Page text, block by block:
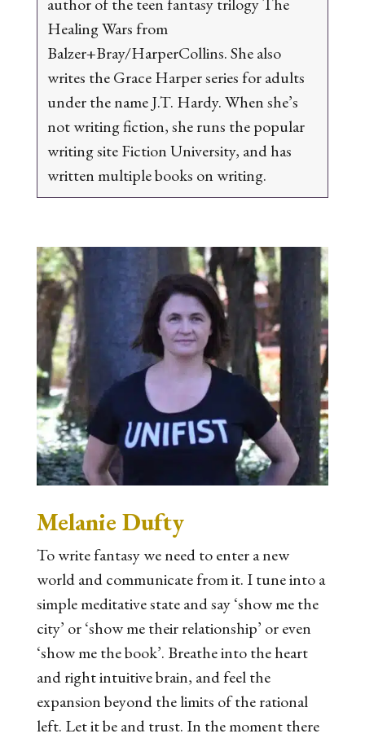
Healing Warsfrom
Balzer+Bray/HarperCollins.She also
writes theGrace Harperseries for adults
under the name J.T. Hardy.When she’s
not writing fiction, she runs the popular
writing site Fiction University, and has
written multiple books on writing.
Melanie Dufty
To write fantasy we need to enter a new
world and communicate from it. I tune into a
simple meditative state and say ‘show me the
city’ or ‘show me their relationship’ or even
‘show me the book’. Breathe into the heart
and right intuitive brain, and feel the
expansion beyond the limits of the rational
left. Let it be and trust. In the moment there